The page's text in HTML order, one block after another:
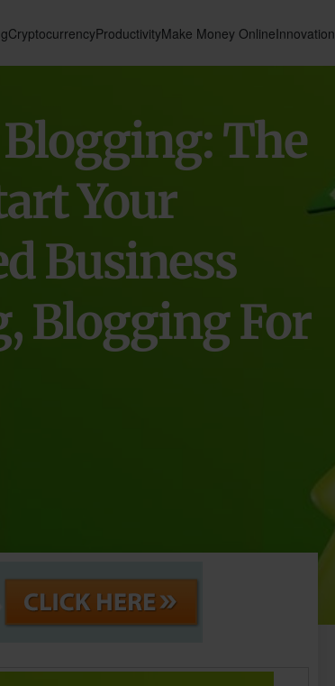
CryptocurrencyProductivityMake Money OnlineInnovation
The
Your
Business
Blogging For